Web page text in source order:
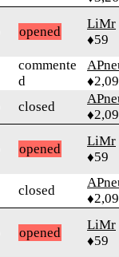
opened
LiMr
♦59
commente
d
closed
opened
LiMr
♦59
closed
opened
LiMr
♦59